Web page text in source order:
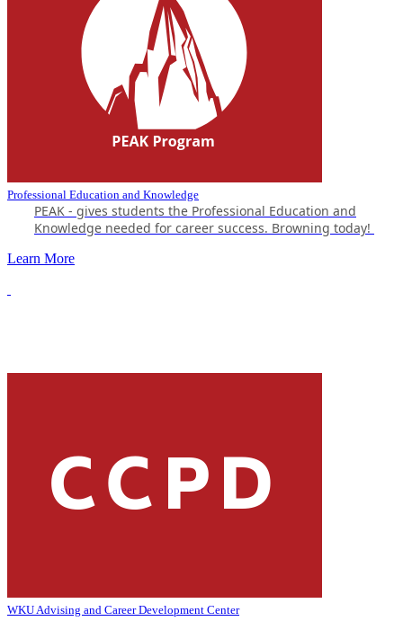
Professional Education and Knowledge
PEAK - gives students the Professional Education and
Knowledge needed for career success. Browning today!
Learn More
WKU Advising and Career Development Center